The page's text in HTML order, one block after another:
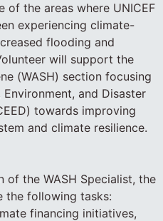
of the areas where UNICEF
experiencing climate-
flooding and
will support the
(WASH) section focusing
and Disaster
towards improving
and climate resilience.
of the WASH Specialist, the
the following tasks:
financing initiatives,